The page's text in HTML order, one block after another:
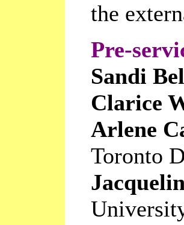
the
Pre-
Sandi
Clarice
Arlene
Toronto